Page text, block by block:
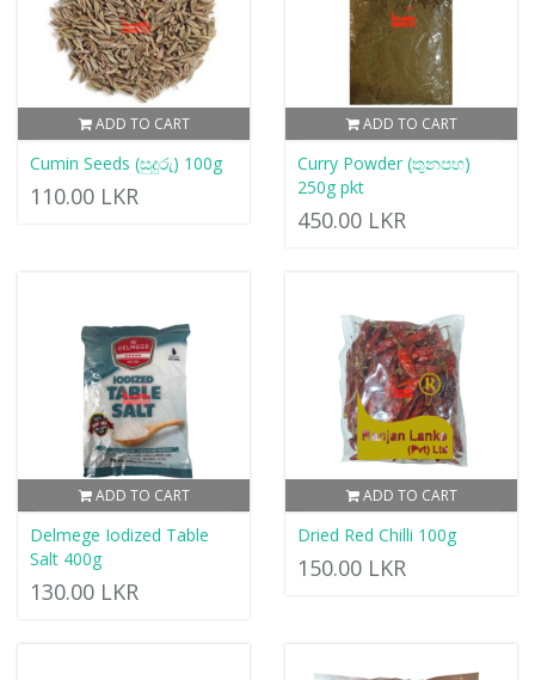
ADD TO CART
Cumin Seeds (සුදුරු) 100g
110.00 LKR
ADD TO CART
Curry Powder (තුනපහ)
250g pkt
450.00 LKR
ADD TO CART
Delmege Iodized Table
Salt 400g
130.00 LKR
ADD TO CART
Dried Red Chilli 100g
150.00 LKR